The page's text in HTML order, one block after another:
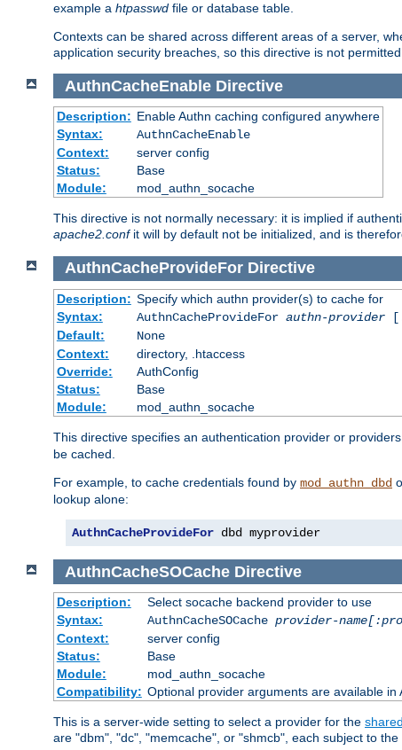
example a htpasswd file or database table.
Contexts can be shared across different areas of a server,
application security breaches, so this directive is not
AuthnCacheEnable Directive
Description: Enable Authn caching configured anywhere
Syntax:
AuthnCacheEnable
Context:
server config
Status:
Base
Module:
mod_authn_socache
This directive is not normally necessary: it is implied if
apache2.confit will by default not be initialized, and is
AuthnCacheProvideFor Directive
Description: Specify which authn provider(s) to cache for
Syntax:
AuthnCacheProvideFor authn-provider
Default:
None
Context:
directory, .htaccess
Override:
AuthConfig
Status:
Base
Module:
mod_authn_socache
This directive specifies an authentication provider or
be cached.
For example, to cache credentials found by mod_authn_dbd
lookup alone:
AuthnCacheProvideFor dbd myprovider
AuthnCacheSOCache Directive
Description:
Select socache backend provider to use
Syntax:
AuthnCacheSOCache provider-
Context:
server config
Status:
Base
Module:
mod_authn_socache
Compatibility: Optional provider arguments are available
This is a server-wide setting to select a provider for the
are "dbm", "dc", "memcache", or "shmcb", each subject to